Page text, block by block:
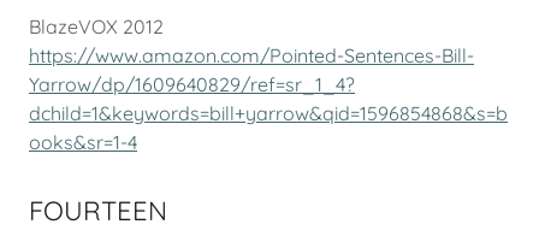
BlazeVOX 2012
https://www.amazon.com/Pointed-Sentences-Bill-
Yarrow/dp/1609640829/ref=sr_1_4?
dchild=1&keywords=bill+yarrow&qid=1596854868&s=b
ooks&sr=1-4
FOURTEEN